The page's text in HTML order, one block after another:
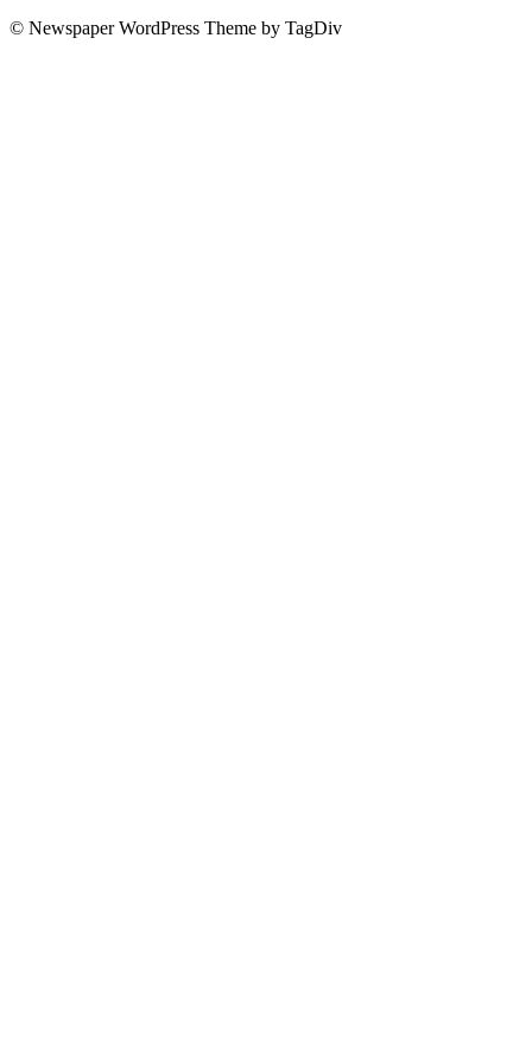
© Newspaper WordPress Theme by TagDiv